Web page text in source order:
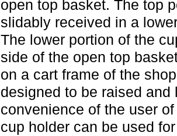
open top basket. The top
slidably received in a
The lower portion of the
side of the open top
on a cart frame of the
designed to be raised
convenience of the user
cup holder can be used